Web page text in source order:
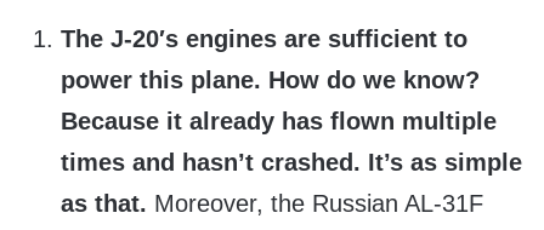
The J-20′s engines are sufficient to
power this plane. How do we know?
Because it already has flown multiple
times and hasn’t crashed. It’s as simple
as that. Moreover, the Russian AL-31F